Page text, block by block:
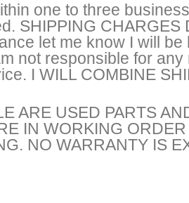
one to three
SHIPPING
let me know I will
not responsible for
I WILL COMBINE
ARE USED PARTS
IN WORKING
NO WARRANTY IS